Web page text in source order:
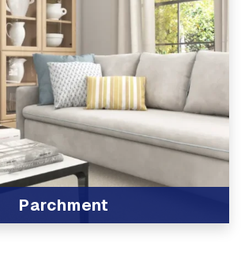
Parchment